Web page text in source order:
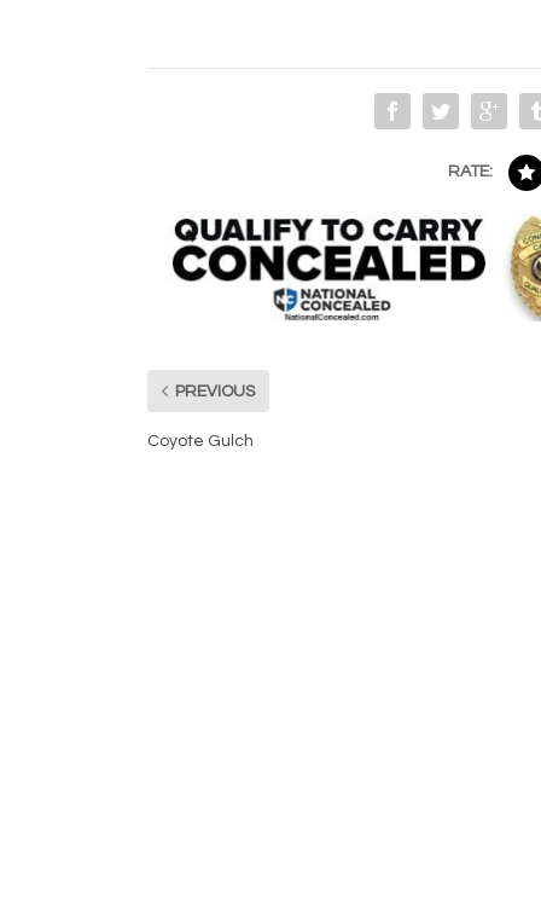
RATE:
PREVIOUS
Coyote Gulch